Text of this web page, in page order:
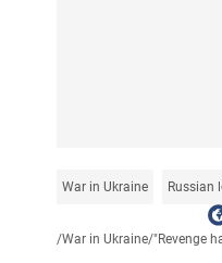
War in Ukraine Russian
/War in Ukraine/"Revenge